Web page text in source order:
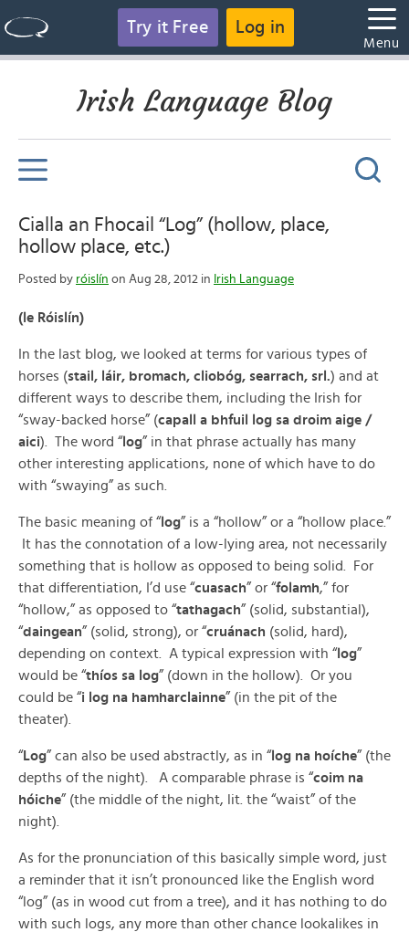
Try it Free Log in
Menu
Irish Language Blog
Cialla an Fhocail “Log” (hollow, place,
hollow place, etc.)
Posted by róislín on Aug 28, 2012 in Irish Language
(le Róislín)
In the last blog, we looked at terms for various types of
horses (stail, láir, bromach, cliobóg, searrach, srl.) and at
different ways to describe them, including the Irish for
“sway-backed horse” (capall a bhfuil log sa droim aige /
aici). The word “ log” in that phrase actually has many
other interesting applications, none of which have to do
with “swaying” as such.
The basic meaning of “ log” is a “hollow” or a “hollow place.”
It has the connotation of a low-lying area, not necessarily
something that is hollow as opposed to being solid. For
that differentiation, I’d use “cuasach” or “folamh,” for
“hollow,” as opposed to “tathagach” (solid, substantial),
“daingean” (solid, strong), or “cruánach (solid, hard),
depending on context. A typical expression with “ log”
would be “thíos sa log” (down in the hollow). Or you
could be “i log na hamharclainne” (in the pit of the
theater).
“Log” can also be used abstractly, as in “ log na hoíche” (the
depths of the night). A comparable phrase is “coim na
hóiche” (the middle of the night, lit. the “waist” of the
night).
As for the pronunciation of this basically simple word, just
a reminder that it isn’t pronounced like the English word
“log” (as in wood cut from a tree), and it has nothing to do
with such logs, any more than other chance lookalikes in